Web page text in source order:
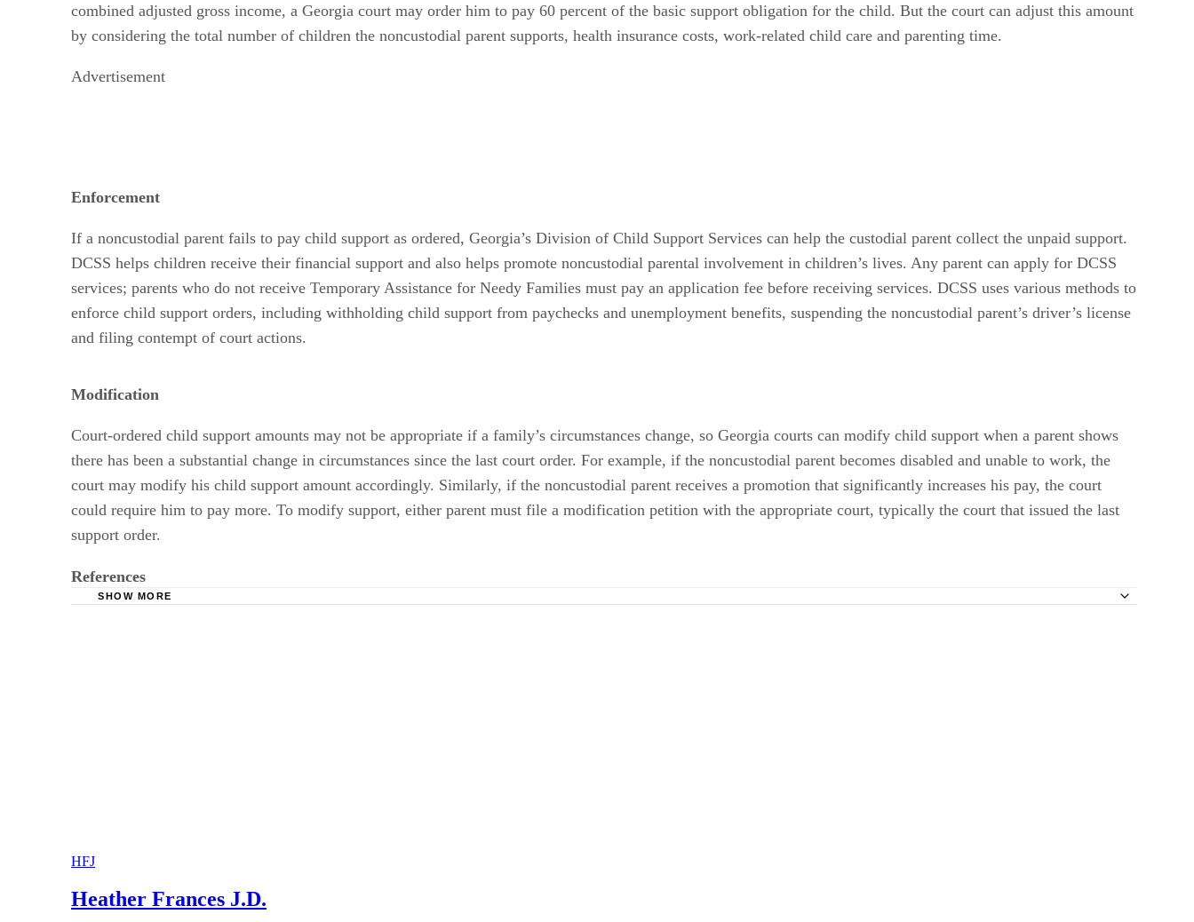
combined adjusted gross income, a Georgia court may order him to pay 60 percent of the basic support obligation for the child. But the court can adjust this amount
by considering the total number of children the noncustodial parent supports, health insurance costs, work-related child care and parenting time.
Advertisement
Enforcement
If a noncustodial parent fails to pay child support as ordered, Georgia’s Division of Child Support Services can help the custodial parent collect the unpaid support.
DCSS helps children receive their financial support and also helps promote noncustodial parental involvement in children’s lives. Any parent can apply for DCSS
services; parents who do not receive Temporary Assistance for Needy Families must pay an application fee before receiving services. DCSS uses various methods to
enforce child support orders, including withholding child support from paychecks and unemployment benefits, suspending the noncustodial parent’s driver’s license
and filing contempt of court actions.
Modification
Court-ordered child support amounts may not be appropriate if a family’s circumstances change, so Georgia courts can modify child support when a parent shows
there has been a substantial change in circumstances since the last court order. For example, if the noncustodial parent becomes disabled and unable to work, the
court may modify his child support amount accordingly. Similarly, if the noncustodial parent receives a promotion that significantly increases his pay, the court
could require him to pay more. To modify support, either parent must file a modification petition with the appropriate court, typically the court that issued the last
support order.
References
SHOW MORE
HFJ
Heather Frances J.D.